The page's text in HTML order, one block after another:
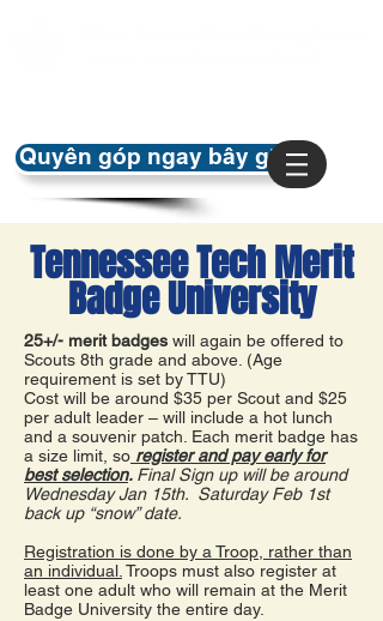
Quyên góp ngay bây giờ
Tennessee Tech Merit
Badge University
25+/- merit badges will again be offered to
Scouts 8th grade and above. (Age
requirement is set by TTU)
Cost will be around $35 per Scout and $25
per adult leader – will include a hot lunch
and a souvenir patch. Each merit badge has
a size limit, so register and pay early for
best selection. Final Sign up will be around
Wednesday Jan 15th. Saturday Feb 1st
back up “snow” date.
Registration is done by a Troop, rather than
an individual. Troops must also register at
least one adult who will remain at the Merit
Badge University the entire day.